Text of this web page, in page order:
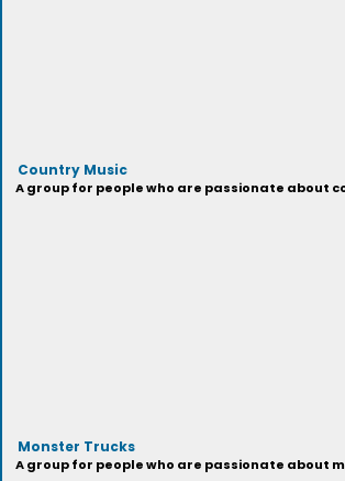
Country Music
A group for people who are passionate about
Monster Trucks
A group for people who are passionate about